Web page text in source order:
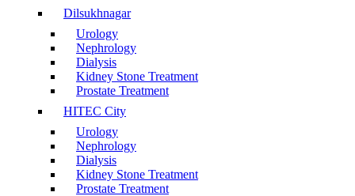
Dilsukhnagar
Urology
Nephrology
Dialysis
Kidney Stone Treatment
Prostate Treatment
HITEC City
Urology
Nephrology
Dialysis
Kidney Stone Treatment
Prostate Treatment